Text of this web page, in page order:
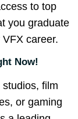
to top
you graduate
career.
Now!
film
or gaming